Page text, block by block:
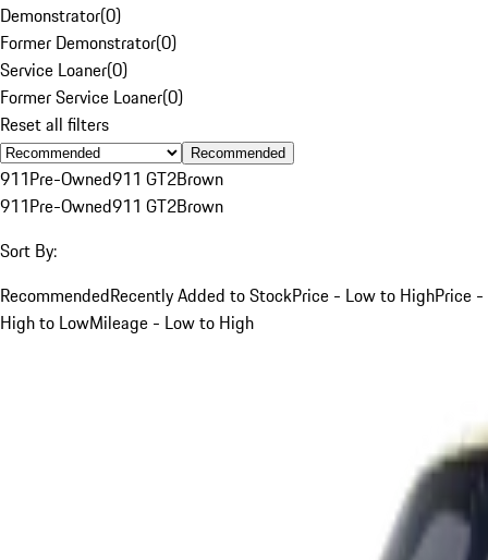
Demonstrator(0)
Former Demonstrator(0)
Service Loaner(0)
Former Service Loaner(0)
Reset all filters
Recommended
911Pre-Owned911 GT2Brown
911Pre-Owned911 GT2Brown
Sort By:
RecommendedRecently Added to StockPrice - Low to HighPrice -
High to LowMileage - Low to High